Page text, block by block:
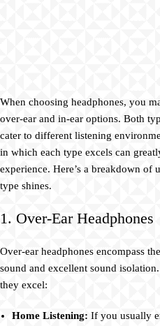
When choosing headphones, you
over-ear and in-ear options. Both
cater to different listening
in which each type excels can
experience. Here’s a breakdown of
type shines.
1. Over-Ear Headphones
Over-ear headphones encompass
sound and excellent sound
they excel:
Home Listening: If you usually